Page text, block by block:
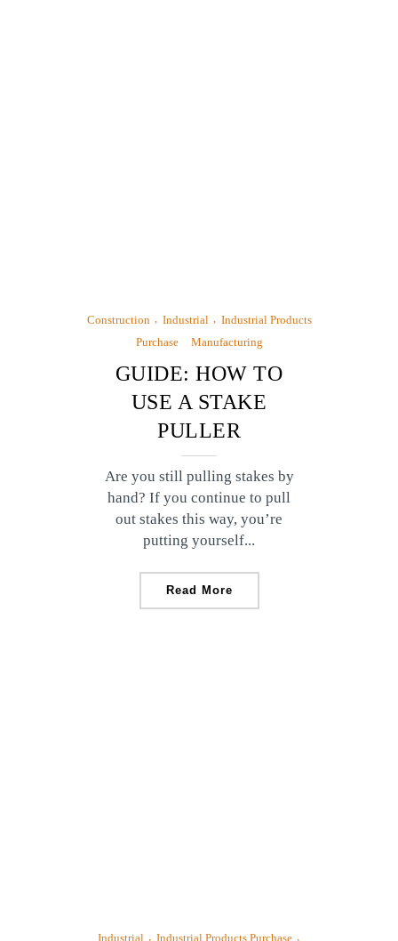
Construction Industrial
Industrial Products
Purchase
Manufacturing
GUIDE: HOW TO
USE A STAKE
PULLER
Are you still pulling stakes by
hand? If you continue to pull
out stakes this way, you’re
putting yourself...
Read More
Industrial Industrial Products Purchase